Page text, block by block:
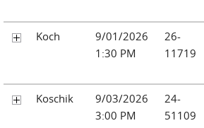
Koch
9/01/2026
1:30 PM
26-
11719
Koschik
9/03/2026
3:00 PM
24-
51109